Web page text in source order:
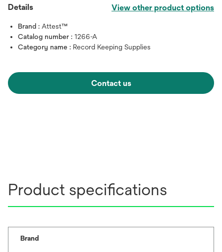
Details View other product options
Brand : Attest™
Catalog number : 1266-A
Category name : Record Keeping Supplies
Contact us
Product specifications
Brand